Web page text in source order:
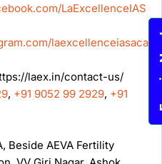
LaExcellenceIAS
laex.in/contact-us/
, +91 9052 99 2929, +91
Beside AEVA Fertility